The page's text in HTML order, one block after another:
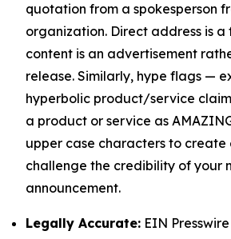
quotation from a spokesperson
organization. Direct address is
content is an advertisement
release. Similarly, hype flags —
hyperbolic product/service
a product or service as
upper case characters to create
challenge the credibility of your
announcement.
Legally Accurate: EIN